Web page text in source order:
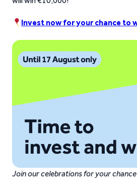
Invest now for your chance to
Join our celebrations for your